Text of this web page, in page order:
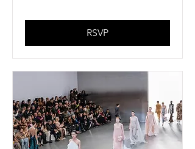
RSVP